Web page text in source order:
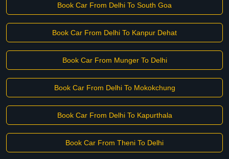
Book Car From Delhi To South Goa
Book Car From Delhi To Kanpur Dehat
Book Car From Munger To Delhi
Book Car From Delhi To Mokokchung
Book Car From Delhi To Kapurthala
Book Car From Theni To Delhi